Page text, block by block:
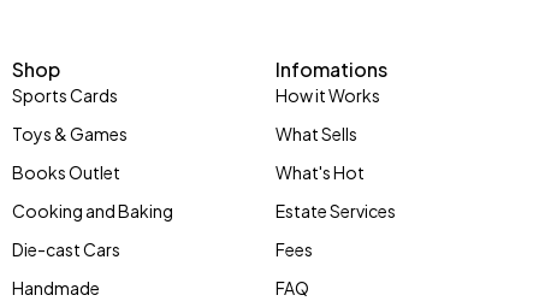
Shop
Sports Cards
Toys & Games
Books Outlet
Cooking and Baking
Die-cast Cars
Handmade
Infomations
How it Works
What Sells
What's Hot
Estate Services
Fees
FAQ